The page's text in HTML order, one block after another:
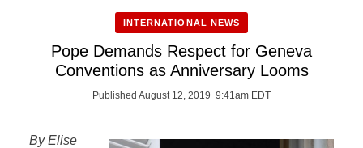
INTERNATIONAL NEWS
Pope Demands Respect for Geneva
Conventions as Anniversary Looms
Published August 12, 2019 9:41am EDT
By Elise